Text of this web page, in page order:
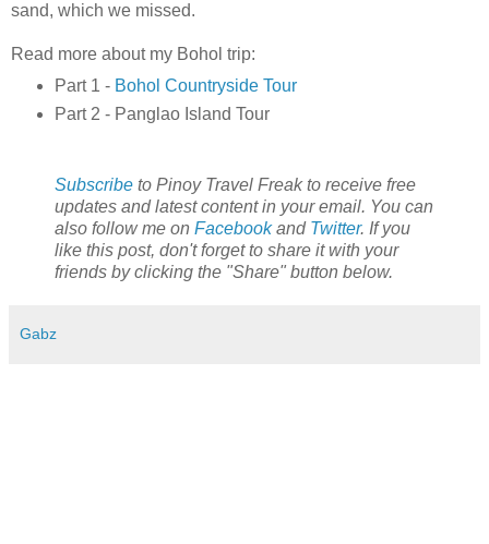
sand, which we missed.
Read more about my Bohol trip:
Part 1 - Bohol Countryside Tour
Part 2 - Panglao Island Tour
Subscribe to Pinoy Travel Freak to receive free
updates and latest content in your email. You can
also follow me on Facebookand Twitter. If you
like this post, don't forget to share it with your
friends by clicking the "Share" button below.
Gabz